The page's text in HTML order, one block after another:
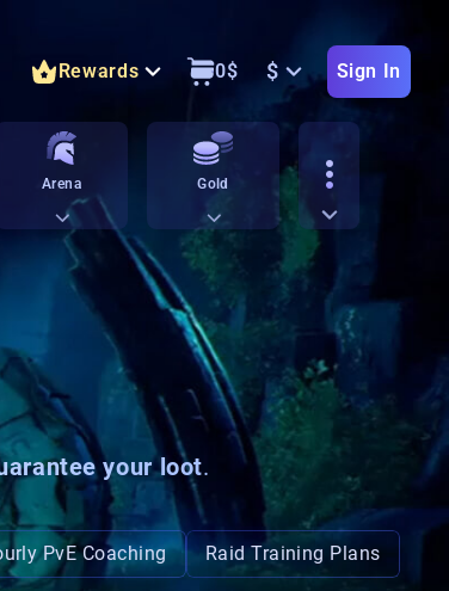
Rewards 0$ $ Sign In
Arena Gold
your loot.
PvE Coaching Raid Training Plans